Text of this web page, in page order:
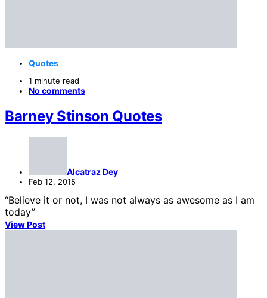
Quotes
1 minute read
No comments
Barney Stinson Quotes
Alcatraz Dey
Feb 12, 2015
“Believe it or not, I was not always as awesome as I am
today”
View Post